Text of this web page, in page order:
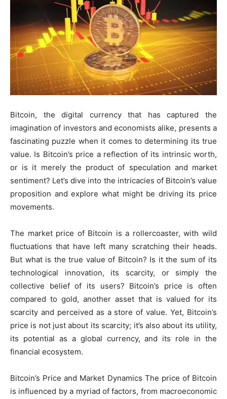
Bitcoin, the digital currency that has captured the
imagination of investors and economists alike, presents a
fascinating puzzle when it comes to determining its true
value. Is Bitcoin’s price a reflection of its intrinsic worth,
or is it merely the product of speculation and market
sentiment? Let’s dive into the intricacies of Bitcoin’s value
proposition and explore what might be driving its price
movements.
The market price of Bitcoin is a rollercoaster, with wild
fluctuations that have left many scratching their heads.
But what is the true value of Bitcoin? Is it the sum of its
technological innovation, its scarcity, or simply the
collective belief of its users? Bitcoin’s price is often
compared to gold, another asset that is valued for its
scarcity and perceived as a store of value. Yet, Bitcoin’s
price is not just about its scarcity; it’s also about its utility,
its potential as a global currency, and its role in the
financial ecosystem.
Bitcoin’s Price and Market Dynamics The price of Bitcoin
is influenced by a myriad of factors, from macroeconomic